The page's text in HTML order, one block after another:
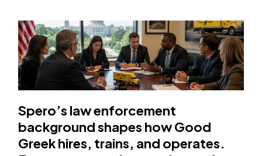
Spero’s law enforcement
background shapes how Good
Greek hires, trains, and operates.